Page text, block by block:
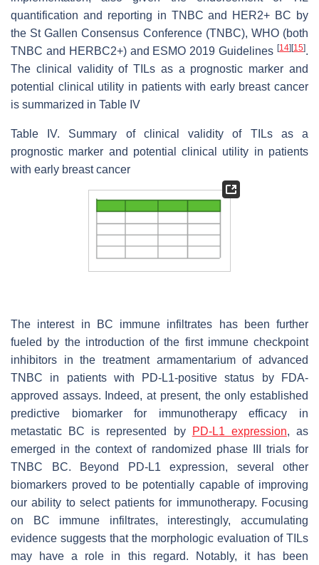
quantification and reporting in TNBC and HER2+ BC by
the St Gallen Consensus Conference (TNBC), WHO (both
TNBC and HERBC2+) and ESMO 2019 Guidelines [14][15].
The clinical validity of TILs as a prognostic marker and
potential clinical utility in patients with early breast cancer
is summarized in Table IV
Table IV. Summary of clinical validity of TILs as a
prognostic marker and potential clinical utility in patients
with early breast cancer
The interest in BC immune infiltrates has been further
fueled by the introduction of the first immune checkpoint
inhibitors in the treatment armamentarium of advanced
TNBC in patients with PD-L1-positive status by FDA-
approved assays. Indeed, at present, the only established
predictive biomarker for immunotherapy efficacy in
metastatic BC is represented by
PD-L1 expression, as
emerged in the context of randomized phase III trials for
TNBC BC. Beyond PD-L1 expression, several other
biomarkers proved to be potentially capable of improving
our ability to select patients for immunotherapy. Focusing
on BC immune infiltrates, interestingly, accumulating
evidence suggests that the morphologic evaluation of TILs
may have a role in this regard. Notably, it has been